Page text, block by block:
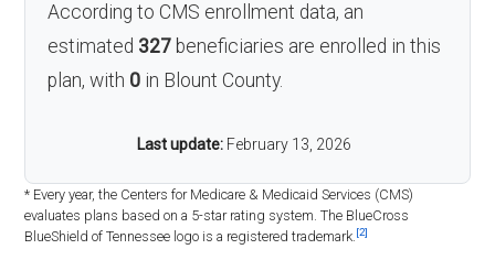
According to CMS enrollment data, an
estimated 327 beneficiaries are enrolled in this
plan, with 0 in Blount County.
Last update: February 13, 2026
* Every year, the Centers for Medicare & Medicaid Services (CMS)
evaluates plans based on a 5-star rating system. The BlueCross
BlueShield of Tennessee logo is a registered trademark.[2]